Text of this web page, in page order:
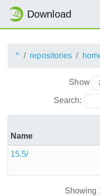
Download
^ repositories
Show
Search:
Name
15.5/
Showing